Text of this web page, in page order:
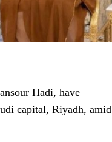
Hadi, have
capital, Riyadh, amid